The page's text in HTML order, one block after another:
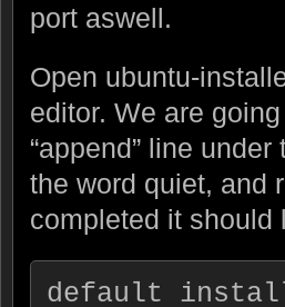
port aswell.
Open ubuntu-
editor. We are
“append” line
the word quiet, and
completed it should
default